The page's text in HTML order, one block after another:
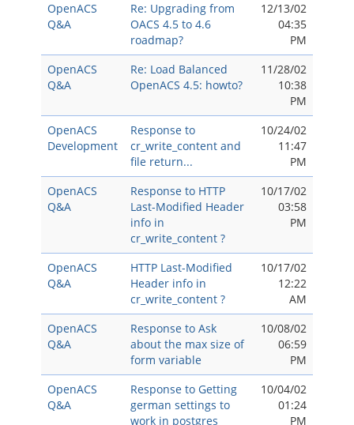
OpenACS
Q&A
Re: Upgrading from
OACS 4.5 to 4.6
roadmap?
12/13/02
04:35
PM
OpenACS
Q&A
Re: Load Balanced
OpenACS 4.5: howto?
11/28/02
10:38
PM
OpenACS
Development
Response to
cr_write_content and
file return...
10/24/02
11:47
PM
OpenACS
Q&A
Response to HTTP
Last-Modified Header
info in
cr_write_content ?
10/17/02
03:58
PM
OpenACS
Q&A
HTTP Last-Modified
Header info in
cr_write_content ?
10/17/02
12:22
AM
OpenACS
Q&A
Response to Ask
about the max size of
form variable
10/08/02
06:59
PM
OpenACS
Q&A
Response to Getting
german settings to
work in postgres
10/04/02
01:24
PM